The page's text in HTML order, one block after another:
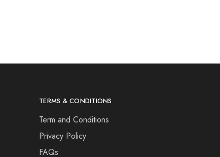
TERMS & CONDITIONS
Term and Conditions
Privacy Policy
FAQs